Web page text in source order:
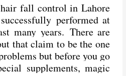
fall control in Lahore
performed at
many years.There are
that claim to be the one
but before you go
supplements, magic